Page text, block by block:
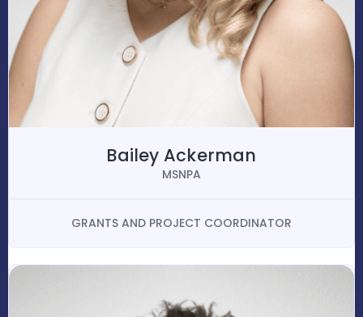
Bailey Ackerman
MSNPA
GRANTS AND PROJECT COORDINATOR